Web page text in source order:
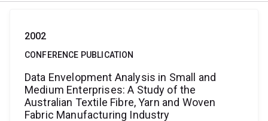
2002
CONFERENCE PUBLICATION
Data Envelopment Analysis in Small and
Medium Enterprises: A Study of the
Australian Textile Fibre, Yarn and Woven
Fabric Manufacturing Industry